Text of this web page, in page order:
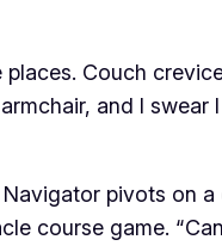
Couch
and I swear
pivots on
course game.